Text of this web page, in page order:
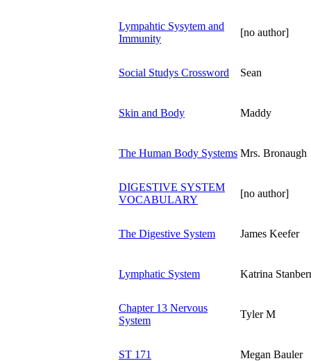
Lympahtic Sysytem and
Immunity
[no author]
Social Studys Crossword Sean
Skin and Body Maddy
The Human Body Systems Mrs. Bronaugh
DIGESTIVE SYSTEM
VOCABULARY
[no author]
The Digestive System James Keefer
Lymphatic System Katrina
Chapter 13 Nervous
System
Tyler M
ST 171 Megan Bauler